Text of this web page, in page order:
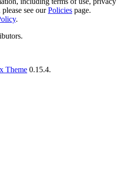
see ourPolicies page.
.
Theme 0.15.4.